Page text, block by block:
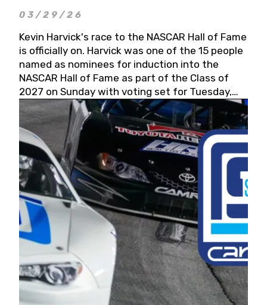
03/29/26
Kevin Harvick's race to the NASCAR Hall of Fame
is officially on. Harvick was one of the 15 people
named as nominees for induction into the
NASCAR Hall of Fame as part of the Class of
2027 on Sunday with voting set for Tuesday,
May 19, 2026.